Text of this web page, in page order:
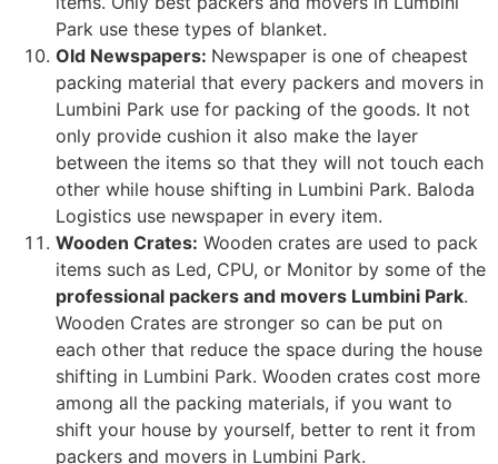
Park use these types of blanket.
Old Newspapers: Newspaper is one of cheapest
packing material that every packers and movers in
Lumbini Park use for packing of the goods. It not
only provide cushion it also make the layer
between the items so that they will not touch each
other while house shifting in Lumbini Park. Baloda
Logistics use newspaper in every item.
Wooden Crates: Wooden crates are used to pack
items such as Led, CPU, or Monitor by some of the
professional packers and movers Lumbini Park.
Wooden Crates are stronger so can be put on
each other that reduce the space during the house
shifting in Lumbini Park. Wooden crates cost more
among all the packing materials, if you want to
shift your house by yourself, better to rent it from
packers and movers in Lumbini Park.